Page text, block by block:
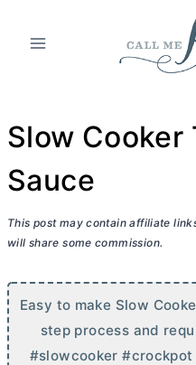
Slow Cooker
Sauce
This post may contain affiliate
will share some commission.
Easy to make Slow
step process and
#slowcooker